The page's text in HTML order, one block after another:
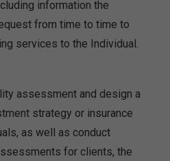
information the
from time to time to
services to the Individual.
assessment and design a
strategy or insurance
as well as conduct
for clients, the